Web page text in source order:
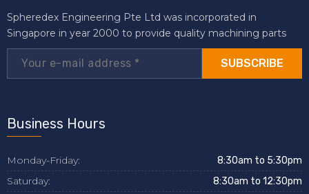
Spheredex Engineering Pte Ltd was incorporated in
Singapore in year 2000 to provide quality machining parts
SUBSCRIBE
Business Hours
Monday-Friday: 8:30am to 5:30pm
Saturday: 8:30am to 12:30pm